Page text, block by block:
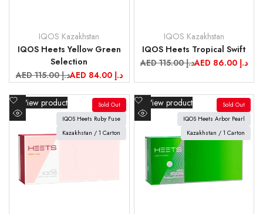
IQOS Kazakhstan
IQOS Heets Yellow Green
Selection
Regular
price
AED 115.00 د.إSale
price
AED 84.00 د.إ
IQOS Kazakhstan
IQOS Heets Tropical Swift
Regular
AED 115.00 د.إSale AED 86.00 د.إ
Sold Out
IQOS Heets Ruby Fuse
Kazakhstan / 1 Carton
View product
Add
to
view
Sold Out
IQOS Heets Arbor Pearl
Kazakhstan / 1 Carton
View product
Add
to